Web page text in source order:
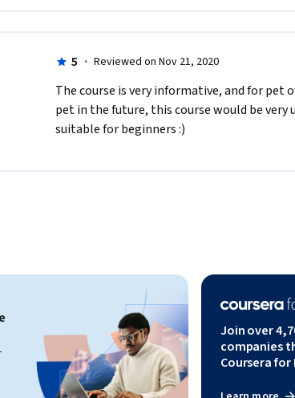
5 · Reviewed on Nov 21, 2020
The course is very informative, and for pet
pet in the future, this course would be very
suitable for beginners :)
Join over
companies
Coursera for